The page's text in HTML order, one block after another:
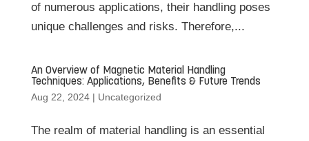
of numerous applications, their handling poses
unique challenges and risks. Therefore,...
An Overview of Magnetic Material Handling
Techniques: Applications, Benefits & Future Trends
Aug 22, 2024| Uncategorized
The realm of material handling is an essential